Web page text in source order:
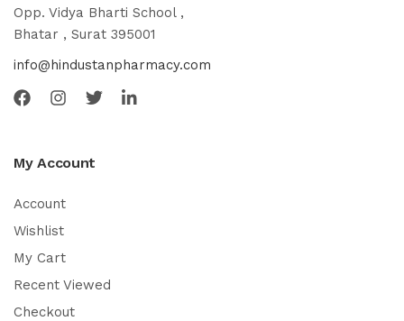
Opp. Vidya Bharti School ,
Bhatar , Surat 395001
info@hindustanpharmacy.com
My Account
Account
Wishlist
My Cart
Recent Viewed
Checkout